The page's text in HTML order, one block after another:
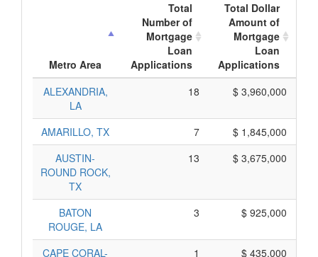
Metro Area
Total
Number of
Mortgage
Loan
Applications
Total Dollar
Amount of
Mortgage
Loan
Applications
ALEXANDRIA,
LA
18 $ 3,960,000
AMARILLO, TX 7
$ 1,845,000
AUSTIN-
ROUND ROCK,
TX
13 $ 3,675,000
BATON
ROUGE, LA
3 $ 925,000
CAPE CORAL- 1 $ 435,000